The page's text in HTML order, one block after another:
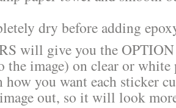
dry before adding
will give you the
the image) on clear or white
you want each sticker
out, so it will look